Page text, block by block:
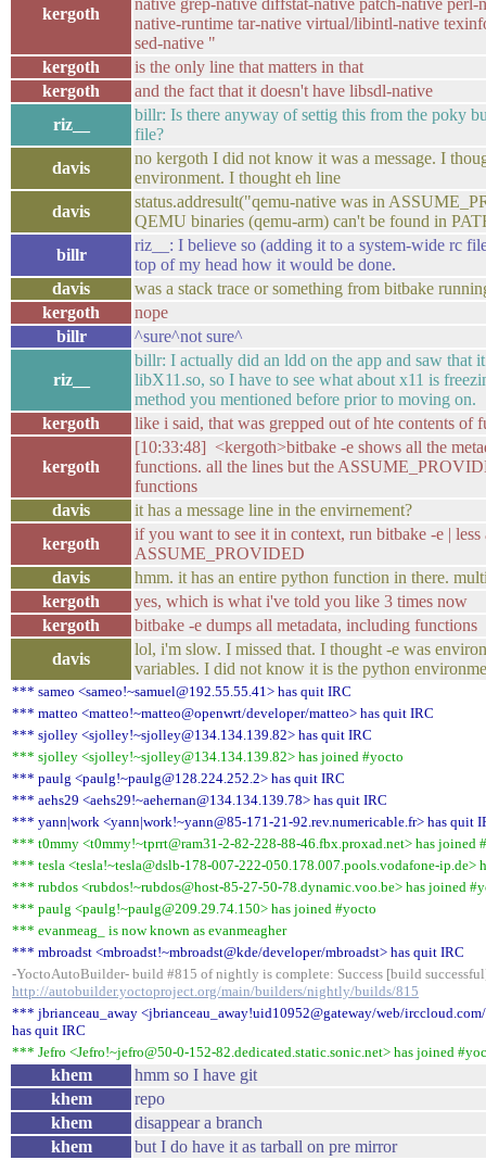
kergoth
native grep-native diffstat-native patch-native
native-runtime tar-native virtual/libintl-native
sed-native "
kergoth
is the only line that matters in that
kergoth
and the fact that it doesn't have libsdl-native
riz__
billr: Is there anyway of settig this from the poky
file?
davis
no kergoth I did not know it was a message. I
environment. I thought eh line
davis
status.addresult("qemu-native was in
QEMU binaries (qemu-arm) can't be found in
billr
riz__: I believe so (adding it to a system-wide rc
top of my head how it would be done.
davis
was a stack trace or something from bitbake
kergoth
nope
billr
^sure^not sure^
riz__
billr: I actually did an ldd on the app and saw that
libX11.so, so I have to see what about x11 is
method you mentioned before prior to moving on.
kergoth
like i said, that was grepped out of hte contents of
kergoth
[10:33:48] <kergoth>bitbake -e shows all the
functions. all the lines but the
functions
davis
it has a message line in the envirnement?
kergoth
if you want to see it in context, run bitbake -e | less
ASSUME_PROVIDED
davis
hmm. it has an entire python function in there.
kergoth
yes, which is what i've told you like 3 times now
kergoth
bitbake -e dumps all metadata, including functions
davis
lol, i'm slow. I missed that. I thought -e was
variables. I did not know it is the python
*** sameo <sameo!~samuel@192.55.55.41> has quit IRC
*** matteo <matteo!~matteo@openwrt/developer/matteo> has quit IRC
*** sjolley <sjolley!~sjolley@134.134.139.82> has quit IRC
*** sjolley <sjolley!~sjolley@134.134.139.82> has joined #yocto
*** paulg <paulg!~paulg@128.224.252.2> has quit IRC
*** aehs29 <aehs29!~aehernan@134.134.139.78> has quit IRC
*** yann|work <yann|work!~yann@85-171-21-92.rev.numericable.fr> has quit
*** t0mmy <t0mmy!~tprrt@ram31-2-82-228-88-46.fbx.proxad.net> has joined
*** tesla <tesla!~tesla@dslb-178-007-222-050.178.007.pools.vodafone-ip.de>
*** rubdos <rubdos!~rubdos@host-85-27-50-78.dynamic.voo.be> has joined
*** paulg <paulg!~paulg@209.29.74.150> has joined #yocto
*** evanmeag_ is now known as evanmeagher
*** mbroadst <mbroadst!~mbroadst@kde/developer/mbroadst> has quit IRC
-YoctoAutoBuilder- build #815 of nightly is complete: Success [build
http://autobuilder.yoctoproject.org/main/builders/nightly/builds/815
*** jbrianceau_away <jbrianceau_away!uid10952@gateway/web/
has quit IRC
*** Jefro <Jefro!~jefro@50-0-152-82.dedicated.static.sonic.net> has joined
khem
hmm so I have git
khem
repo
khem
disappear a branch
khem
but I do have it as tarball on pre mirror